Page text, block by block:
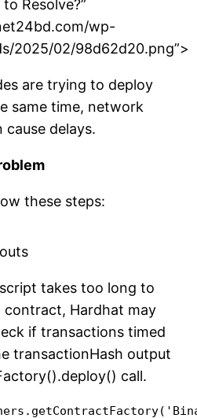
Resolve?”
wp-
2025/02/98d62d20.png”>
are trying to deploy
same time, network
delays.
these steps:
takes too long to
contract, Hardhat may
if transactions timed
transactionHash output
call.